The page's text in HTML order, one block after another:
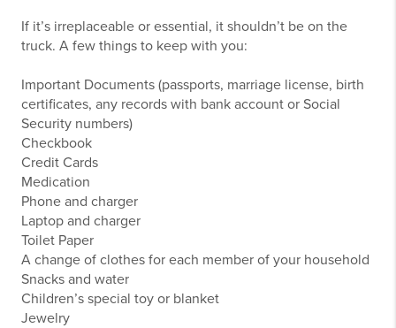
If it’s irreplaceable or essential, it shouldn’t be on the
truck. A few things to keep with you:
Important Documents (passports, marriage license, birth
certificates, any records with bank account or Social
Security numbers)
Checkbook
Credit Cards
Medication
Phone and charger
Laptop and charger
Toilet Paper
A change of clothes for each member of your household
Snacks and water
Children’s special toy or blanket
Jewelry